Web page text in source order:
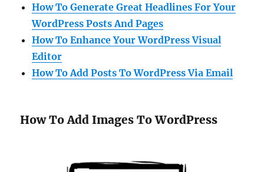
How To Generate Great Headlines For Your
WordPress Posts And Pages
How To Enhance Your WordPress Visual
Editor
How To Add Posts To WordPress Via Email
How To Add Images To WordPress